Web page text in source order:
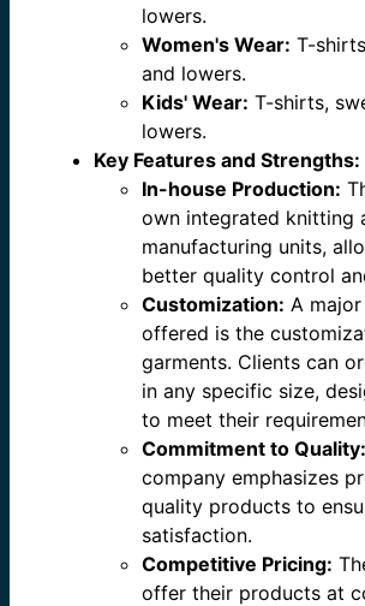
lowers.
Women's Wear: T-
and lowers.
Kids' Wear: T-shirts,
lowers.
Key Features and Strengths:
In-house Production:
own integrated knitting
manufacturing units,
better quality control
Customization: A
offered is the
garments. Clients can
in any specific size,
to meet their
Commitment to Quality:
company emphasizes
quality products to
satisfaction.
Competitive Pricing:
offer their products at